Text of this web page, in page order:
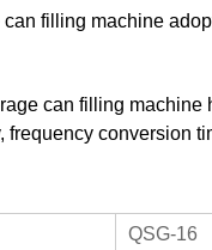
filling machine
can filling
frequency conversion
QSG-16